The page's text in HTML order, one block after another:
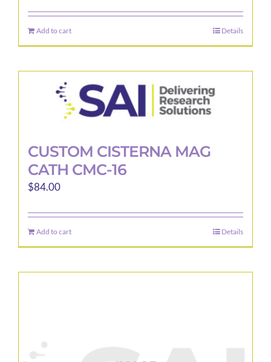
Add to cart Details
CUSTOM CISTERNA MAG
CATH CMC-16
$84.00
Add to cart Details